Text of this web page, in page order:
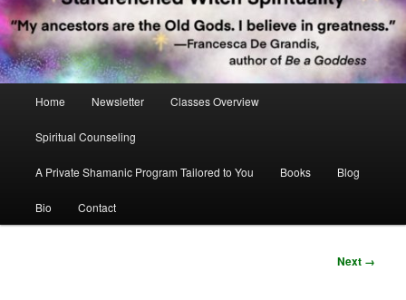
Home Newsletter Classes Overview
Spiritual Counseling
A Private Shamanic Program Tailored to You Books Blog
Bio Contact
Next →